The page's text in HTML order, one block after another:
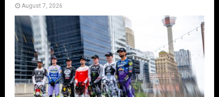
August 7, 2026